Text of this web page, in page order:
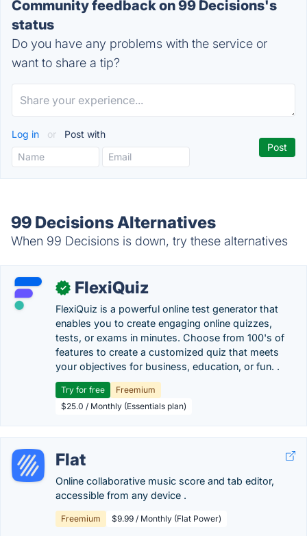
Community feedback on 99 Decisions's
status
Do you have any problems with the service or
want to share a tip?
Log in or Post with
99 Decisions Alternatives
When 99 Decisions is down, try these alternatives
✓ FlexiQuiz
FlexiQuiz is a powerful online test generator that
enables you to create engaging online quizzes,
tests, or exams in minutes. Choose from 100's of
features to create a customized quiz that meets
your objectives for business, education, or fun. .
Try for free
Freemium
$25.0 / Monthly (Essentials plan)
Flat
Online collaborative music score and tab editor,
accessible from any device .
Freemium $9.99 / Monthly (Flat Power)